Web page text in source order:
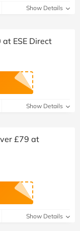
Show Details
ESE Direct
Show Details
£79 at
Show Details